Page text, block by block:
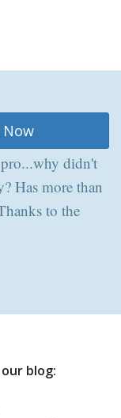
Now
didn't
Has more than
to the
blog: